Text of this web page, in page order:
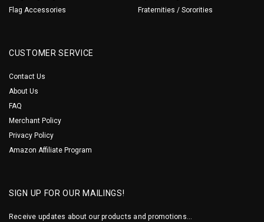
Flag Accessories
Fraternities / Sororities
CUSTOMER SERVICE
Contact Us
About Us
FAQ
Merchant Policy
Privacy Policy
Amazon Affiliate Program
SIGN UP FOR OUR MAILINGS!
Receive updates about our products and promotions...